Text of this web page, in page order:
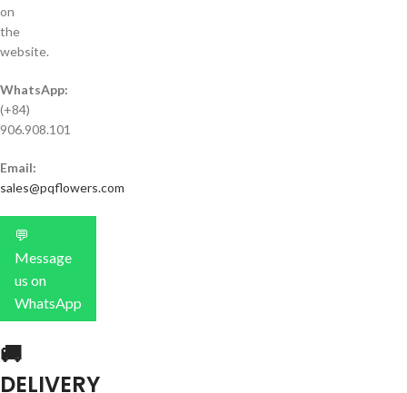
on
the
website.
WhatsApp:
(+84)
906.908.101
Email:
sales@pqflowers.com
💬
Message
us on
WhatsApp
🚚
DELIVERY